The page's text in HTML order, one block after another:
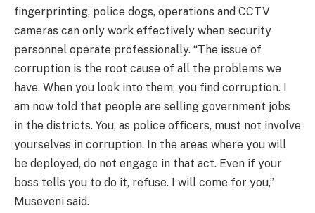
fingerprinting, police dogs, operations and CCTV
cameras can only work effectively when security
personnel operate professionally. “The issue of
corruption is the root cause of all the problems we
have. When you look into them, you find corruption. I
am now told that people are selling government jobs
in the districts. You, as police officers, must not involve
yourselves in corruption. In the areas where you will
be deployed, do not engage in that act. Even if your
boss tells you to do it, refuse. I will come for you,”
Museveni said.